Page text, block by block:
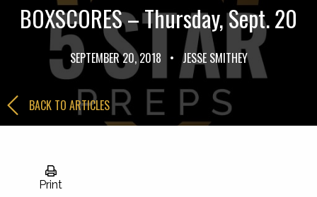
BOXSCORES – Thursday, Sept. 20
SEPTEMBER 20, 2018 • JESSE SMITHEY
BACK TO ARTICLES
Print